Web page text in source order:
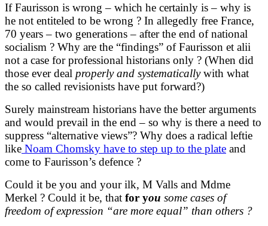
If Faurisson is wrong – which he certainly is – why is
he not entiteled to be wrong ? In allegedly free France,
70 years – two generations – after the end of national
socialism ? Why are the “findings” of Faurisson et alii
not a case for professional historians only ? (When did
those ever deal properly and systematicallywith what
the so called revisionists have put forward?)
Surely mainstream historians have the better arguments
and would prevail in the end – so why is there a need to
suppress “alternative views”? Why does a radical leftie
like Noam Chomsky have to step up to the plate and
come to Faurisson’s defence ?
Could it be you and your ilk, M Valls and Mdme
Merkel ? Could it be, that for you some cases of
freedom of expression “are more equal” than others ?